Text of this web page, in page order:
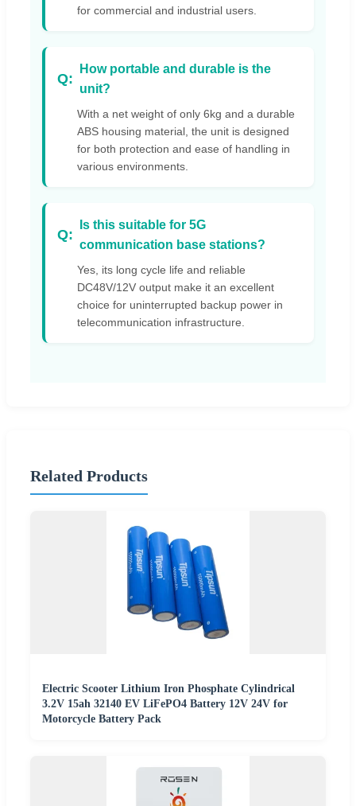
for commercial and industrial users.
How portable and durable is the
unit?
With a net weight of only 6kg and a durable
ABS housing material, the unit is designed
for both protection and ease of handling in
various environments.
Is this suitable for 5G
communication base stations?
Yes, its long cycle life and reliable
DC48V/12V output make it an excellent
choice for uninterrupted backup power in
telecommunication infrastructure.
Related Products
Electric Scooter Lithium Iron Phosphate Cylindrical
3.2V 15ah 32140 EV LiFePO4 Battery 12V 24V for
Motorcycle Battery Pack